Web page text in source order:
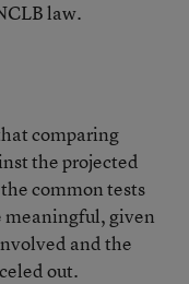
law.
comparing
the projected
common tests
meaningful, given
and the
out.